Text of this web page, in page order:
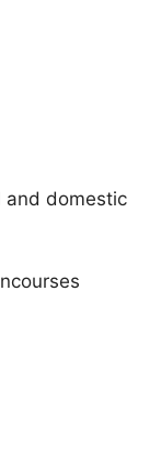
and domestic